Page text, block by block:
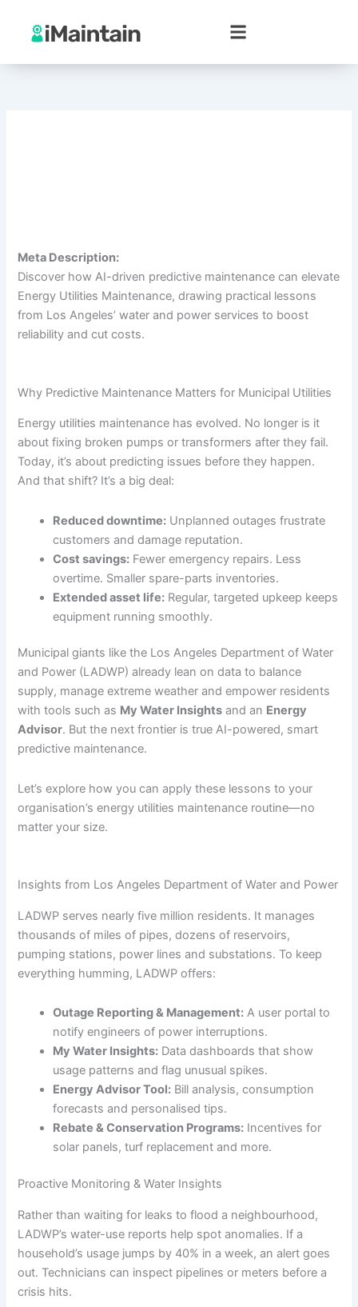
content
Meta Description:
Discover how AI-driven predictive maintenance can elevate
Energy Utilities Maintenance, drawing practical lessons
from Los Angeles’ water and power services to boost
reliability and cut costs.
Why Predictive Maintenance Matters for Municipal Utilities
Energy utilities maintenance has evolved. No longer is it
about fixing broken pumps or transformers after they fail.
Today, it’s about predicting issues before they happen.
And that shift? It’s a big deal:
Reduced downtime: Unplanned outages frustrate
customers and damage reputation.
Cost savings: Fewer emergency repairs. Less
overtime. Smaller spare-parts inventories.
Extended asset life: Regular, targeted upkeep keeps
equipment running smoothly.
Municipal giants like the Los Angeles Department of Water
and Power (LADWP) already lean on data to balance
supply, manage extreme weather and empower residents
with tools such as My Water Insights and an Energy
Advisor. But the next frontier is true AI-powered, smart
predictive maintenance.
Let’s explore how you can apply these lessons to your
organisation’s energy utilities maintenance routine—no
matter your size.
Insights from Los Angeles Department of Water and Power
LADWP serves nearly five million residents. It manages
thousands of miles of pipes, dozens of reservoirs,
pumping stations, power lines and substations. To keep
everything humming, LADWP offers:
Outage Reporting & Management: A user portal to
notify engineers of power interruptions.
My Water Insights: Data dashboards that show
usage patterns and flag unusual spikes.
Energy Advisor Tool: Bill analysis, consumption
forecasts and personalised tips.
Rebate & Conservation Programs: Incentives for
solar panels, turf replacement and more.
Proactive Monitoring & Water Insights
Rather than waiting for leaks to flood a neighbourhood,
LADWP’s water-use reports help spot anomalies. If a
household’s usage jumps by 40% in a week, an alert goes
out. Technicians can inspect pipelines or meters before a
crisis hits.